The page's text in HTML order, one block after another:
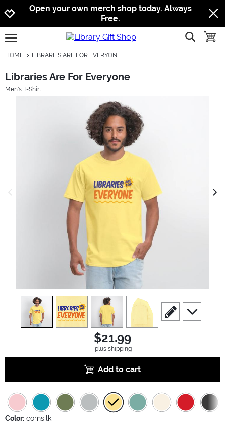
Jump to navigation
Jump to content
Increase contrast
Open your own merch shop today. Always
Free.
open burgermenu show
HOME LIBRARIES ARE FOR EVERYONE
Libraries Are For Everyone
Men's T-Shirt
view1 view3 view4
scroll to edit slide
scroll to
$21.99
plus shipping
Add to cart
Color: cornsilk